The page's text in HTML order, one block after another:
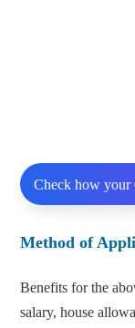
Check how
Method of
Benefits for the
salary, house